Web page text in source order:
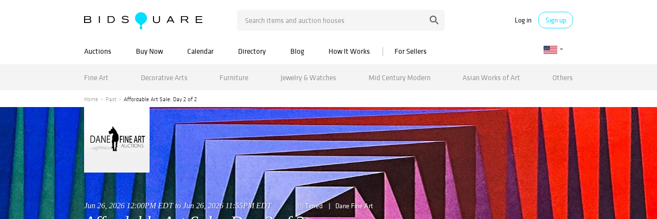
Log in Sign up
Auctions Buy Now Calendar Directory Blog How It Works For Sellers
Fine Art Decorative Arts Furniture Jewelry & Watches Mid Century Modern Asian Works of Art Others
Home Past Affordable Art Sale: Day 2 of 2
Jun 26, 2026 12:00PM EDT to Jun 26, 2026 11:55PM EDT Timed Dane Fine Art